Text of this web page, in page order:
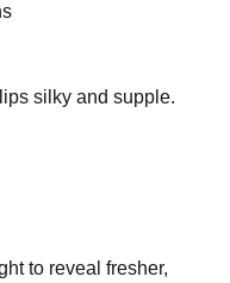
silky and supple.
to reveal fresher,